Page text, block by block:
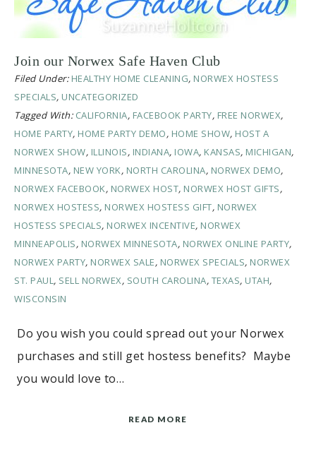
Join our Norwex Safe Haven Club
Filed Under: HEALTHY HOME CLEANING, NORWEX HOSTESS
SPECIALS, UNCATEGORIZED
Tagged With: CALIFORNIA, FACEBOOK PARTY, FREE NORWEX,
HOME PARTY, HOME PARTY DEMO, HOME SHOW, HOST A
NORWEX SHOW, ILLINOIS, INDIANA, IOWA, KANSAS, MICHIGAN,
MINNESOTA, NEW YORK, NORTH CAROLINA, NORWEX DEMO,
NORWEX FACEBOOK, NORWEX HOST, NORWEX HOST GIFTS,
NORWEX HOSTESS, NORWEX HOSTESS GIFT, NORWEX
HOSTESS SPECIALS, NORWEX INCENTIVE, NORWEX
MINNEAPOLIS, NORWEX MINNESOTA, NORWEX ONLINE PARTY,
NORWEX PARTY, NORWEX SALE, NORWEX SPECIALS, NORWEX
ST. PAUL, SELL NORWEX, SOUTH CAROLINA, TEXAS, UTAH,
WISCONSIN
Do you wish you could spread out your Norwex
purchases and still get hostess benefits? Maybe
you would love to…
READ MORE